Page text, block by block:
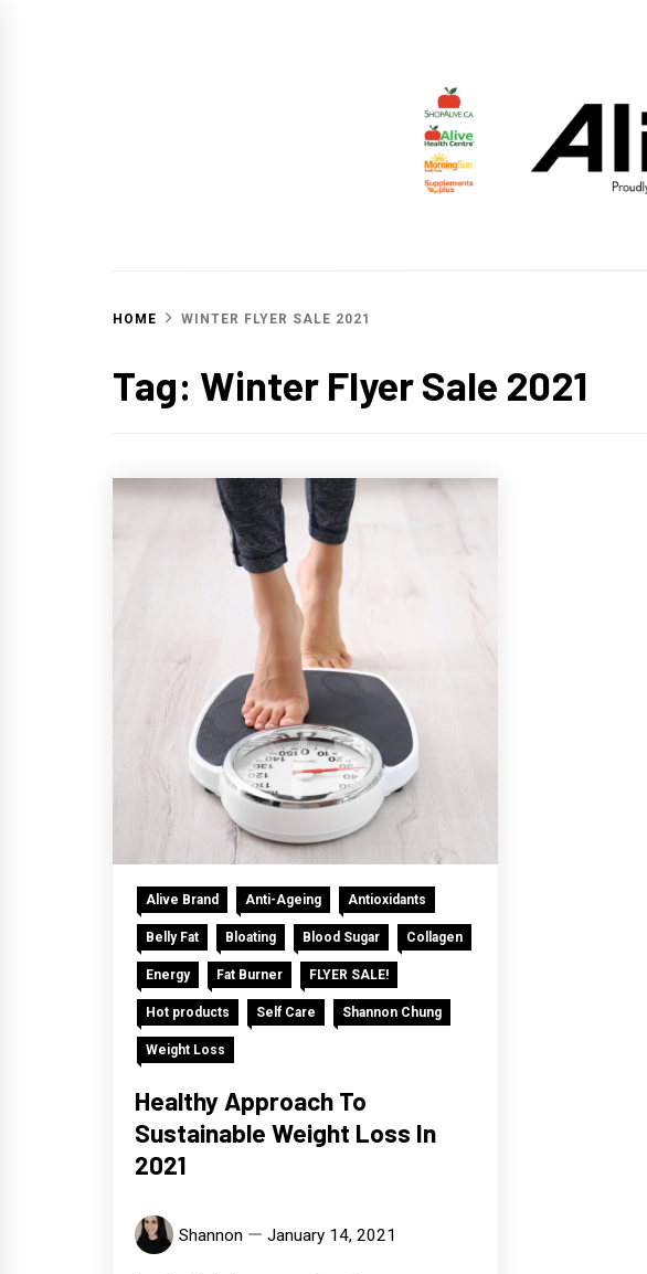
ALIVE
HOME WINTER FLYER SALE 2021
Tag: Winter Flyer Sale 2021
Alive Brand Anti-Ageing Antioxidants
Belly Fat Bloating Blood Sugar Collagen
Energy Fat Burner FLYER SALE!
Hot products Self Care Shannon Chung
Weight Loss
Healthy Approach To
Sustainable Weight Loss In
2021
Shannon January 14, 2021